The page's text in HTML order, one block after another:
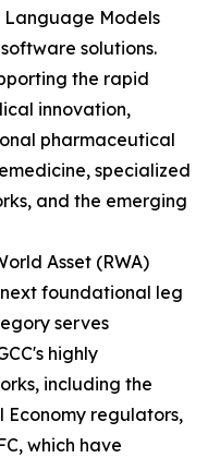
Models
solutions.
the rapid
innovation,
pharmaceutical
specialized
and the emerging
Asset (RWA)
foundational leg
serves
highly
including the
Economy regulators,
which have